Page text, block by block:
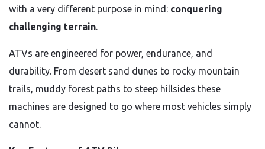
with a very different purpose in mind: conquering
challenging terrain.
ATVs are engineered for power, endurance, and
durability. From desert sand dunes to rocky mountain
trails, muddy forest paths to steep hillsides these
machines are designed to go where most vehicles simply
cannot.